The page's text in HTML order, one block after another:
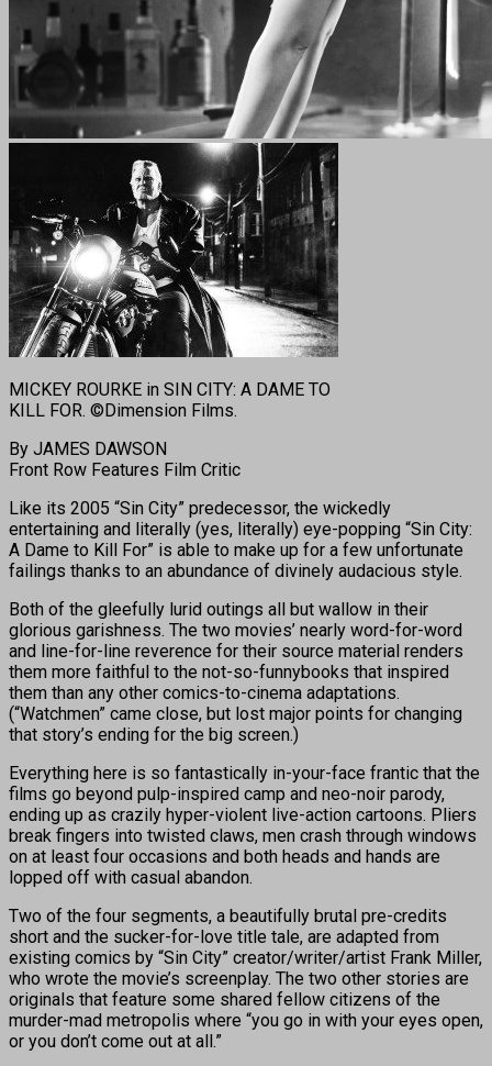
MICKEY ROURKE in SIN CITY: A DAME TO
KILL FOR. ©Dimension Films.
By JAMES DAWSON
Front Row Features Film Critic
Like its 2005 “Sin City” predecessor, the wickedly
entertaining and literally (yes, literally) eye-popping “Sin City:
A Dame to Kill For” is able to make up for a few unfortunate
failings thanks to an abundance of divinely audacious style.
Both of the gleefully lurid outings all but wallow in their
glorious garishness. The two movies’ nearly word-for-word
and line-for-line reverence for their source material renders
them more faithful to the not-so-funnybooks that inspired
them than any other comics-to-cinema adaptations.
(“Watchmen” came close, but lost major points for changing
that story’s ending for the big screen.)
Everything here is so fantastically in-your-face frantic that the
films go beyond pulp-inspired camp and neo-noir parody,
ending up as crazily hyper-violent live-action cartoons. Pliers
break fingers into twisted claws, men crash through windows
on at least four occasions and both heads and hands are
lopped off with casual abandon.
Two of the four segments, a beautifully brutal pre-credits
short and the sucker-for-love title tale, are adapted from
existing comics by “Sin City” creator/writer/artist Frank Miller,
who wrote the movie’s screenplay. The two other stories are
originals that feature some shared fellow citizens of the
murder-mad metropolis where “you go in with your eyes open,
or you don’t come out at all.”